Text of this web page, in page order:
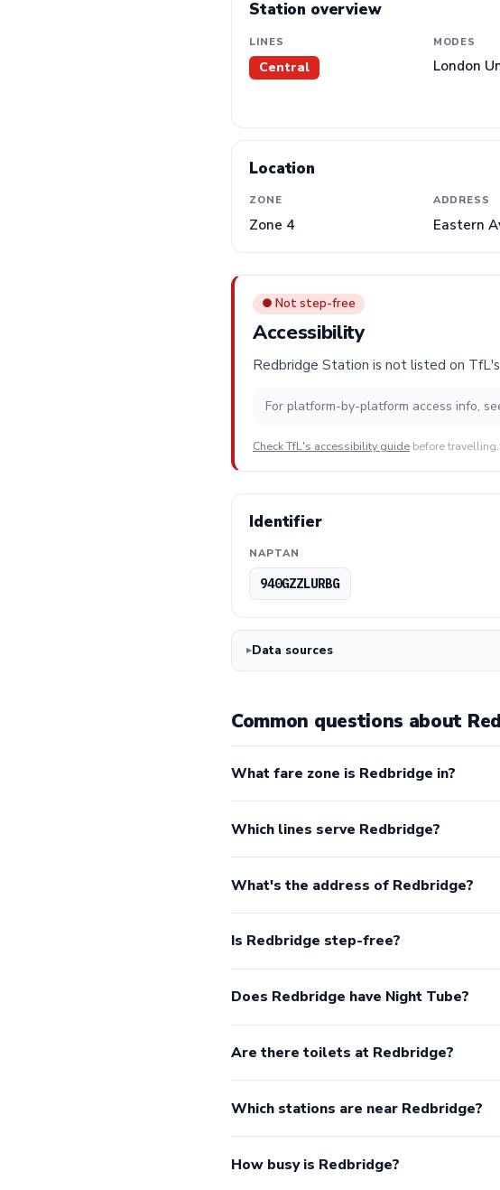
Station overview
LINES
Central
MODES
London
Location
ZONE
Zone 4
ADDRESS
Eastern
● Not step-free
Accessibility
Redbridge Station is not listed on
For platform-by-platform access info,
Check TfL's accessibility guide before travelling.
Identifier
NAPTAN
940GZZLURBG
Data sources
Common questions about
What fare zone is Redbridge in?
Which lines serve Redbridge?
What's the address of Redbridge?
Is Redbridge step-free?
Does Redbridge have Night Tube?
Are there toilets at Redbridge?
Which stations are near Redbridge?
How busy is Redbridge?